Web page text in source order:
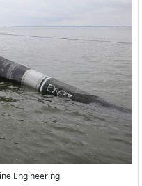
Engineering